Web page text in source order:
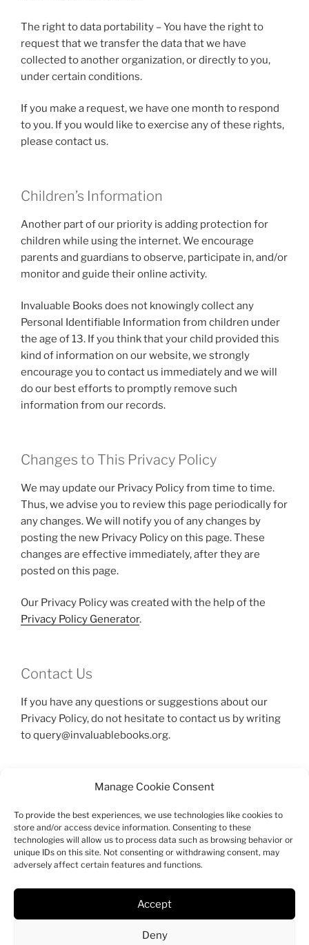
Manage Cookie Consent
To provide the best experiences, we use technologies like cookies to
store and/or access device information. Consenting to these
technologies will allow us to process data such as browsing behavior or
unique IDs on this site. Not consenting or withdrawing consent, may
adversely affect certain features and functions.
Accept
Deny
The right to data portability – You have the right to
request that we transfer the data that we have
collected to another organization, or directly to you,
under certain conditions.
If you make a request, we have one month to respond
to you. If you would like to exercise any of these rights,
please contact us.
Children’s Information
Another part of our priority is adding protection for
children while using the internet. We encourage
parents and guardians to observe, participate in, and/or
monitor and guide their online activity.
Invaluable Books does not knowingly collect any
Personal Identifiable Information from children under
the age of 13. If you think that your child provided this
kind of information on our website, we strongly
encourage you to contact us immediately and we will
do our best efforts to promptly remove such
information from our records.
Changes to This Privacy Policy
We may update our Privacy Policy from time to time.
Thus, we advise you to review this page periodically for
any changes. We will notify you of any changes by
posting the new Privacy Policy on this page. These
changes are effective immediately, after they are
posted on this page.
Our Privacy Policy was created with the help of the
Privacy Policy Generator.
Contact Us
If you have any questions or suggestions about our
Privacy Policy, do not hesitate to contact us by writing
to query@invaluablebooks.org.
SEARCH
Search
for:
Search
InstagramEmail